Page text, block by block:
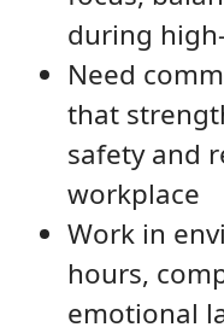
during
Need
that
safety and
workplace
Work in
hours,
emotional